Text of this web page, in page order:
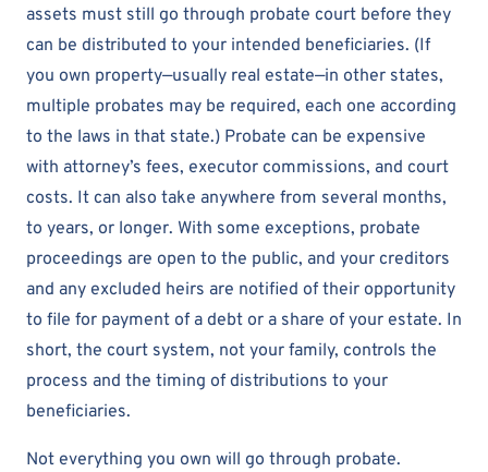
assets must still go through probate court before they
can be distributed to your intended beneficiaries. (If
you own property—usually real estate—in other states,
multiple probates may be required, each one according
to the laws in that state.) Probate can be expensive
with attorney’s fees, executor commissions, and court
costs. It can also take anywhere from several months,
to years, or longer. With some exceptions, probate
proceedings are open to the public, and your creditors
and any excluded heirs are notified of their opportunity
to file for payment of a debt or a share of your estate. In
short, the court system, not your family, controls the
process and the timing of distributions to your
beneficiaries.
Not everything you own will go through probate.